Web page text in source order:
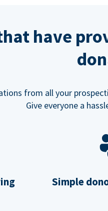
have
from all your
Give everyone a
Simple